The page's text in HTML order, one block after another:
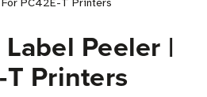
PC42E-T Printers
Peeler |
T Printers